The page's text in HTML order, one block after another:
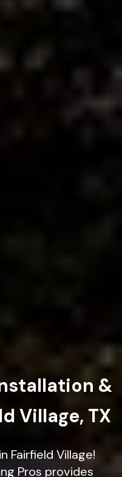
&
Village, TX
Fairfield Village!
Pros provides